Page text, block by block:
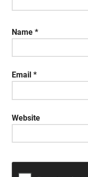
Name *
Email *
Website